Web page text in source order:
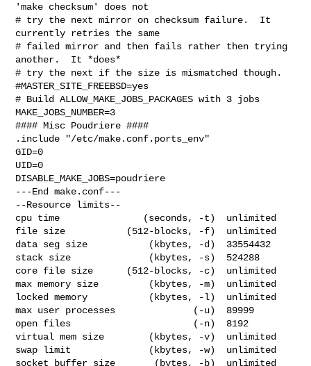
'make checksum' does not
# try the next mirror on checksum failure.  It
currently retries the same
# failed mirror and then fails rather then trying
another.  It *does*
# try the next if the size is mismatched though.
#MASTER_SITE_FREEBSD=yes
# Build ALLOW_MAKE_JOBS_PACKAGES with 3 jobs
MAKE_JOBS_NUMBER=3
#### Misc Poudriere ####
.include "/etc/make.conf.ports_env"
GID=0
UID=0
DISABLE_MAKE_JOBS=poudriere
---End make.conf---
--Resource limits--
cpu time               (seconds, -t)  unlimited
file size           (512-blocks, -f)  unlimited
data seg size           (kbytes, -d)  33554432
stack size              (kbytes, -s)  524288
core file size      (512-blocks, -c)  unlimited
max memory size         (kbytes, -m)  unlimited
locked memory           (kbytes, -l)  unlimited
max user processes              (-u)  89999
open files                      (-n)  8192
virtual mem size        (kbytes, -v)  unlimited
swap limit              (kbytes, -w)  unlimited
socket buffer size       (bytes, -b)  unlimited